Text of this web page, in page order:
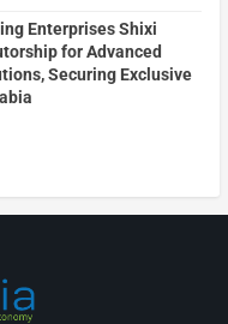
Enterprises Shixi
for Advanced
Securing Exclusive